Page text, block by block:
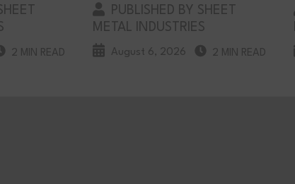
2 MIN READ
PUBLISHED BY SHEET
METAL INDUSTRIES
August 6, 2026 2 MIN READ